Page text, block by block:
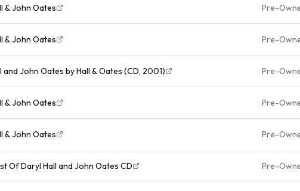
& John Oates Pre-
& John Oates Pre-
John Oates by Hall & Oates (CD, 2001) Pre-
& John Oates Pre-
& John Oates Pre-
Of Daryl Hall and John Oates CD Pre-